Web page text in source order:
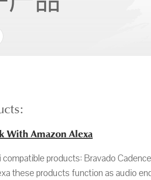
With Amazon Alexa
products: Bravado
these products function as audio